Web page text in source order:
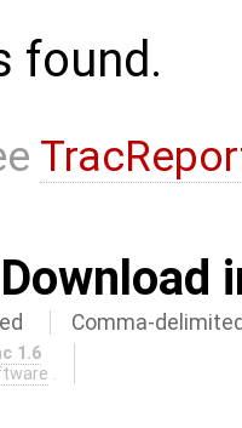
found.
Download
Comma-
1.6
.